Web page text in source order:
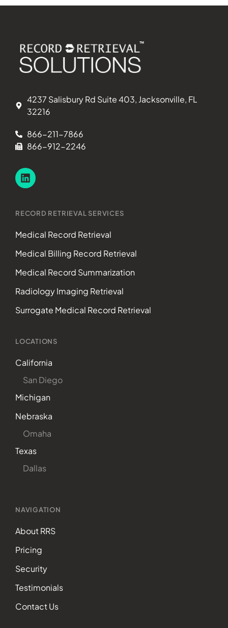
4237 Salisbury Rd Suite 403, Jacksonville, FL
32216
866-211-7866
866-912-2246
RECORD RETRIEVAL SERVICES
Medical Record Retrieval
Medical Billing Record Retrieval
Medical Record Summarization
Radiology Imaging Retrieval
Surrogate Medical Record Retrieval
LOCATIONS
California
San Diego
Michigan
Nebraska
Omaha
Texas
Dallas
NAVIGATION
About RRS
Pricing
Security
Testimonials
Contact Us